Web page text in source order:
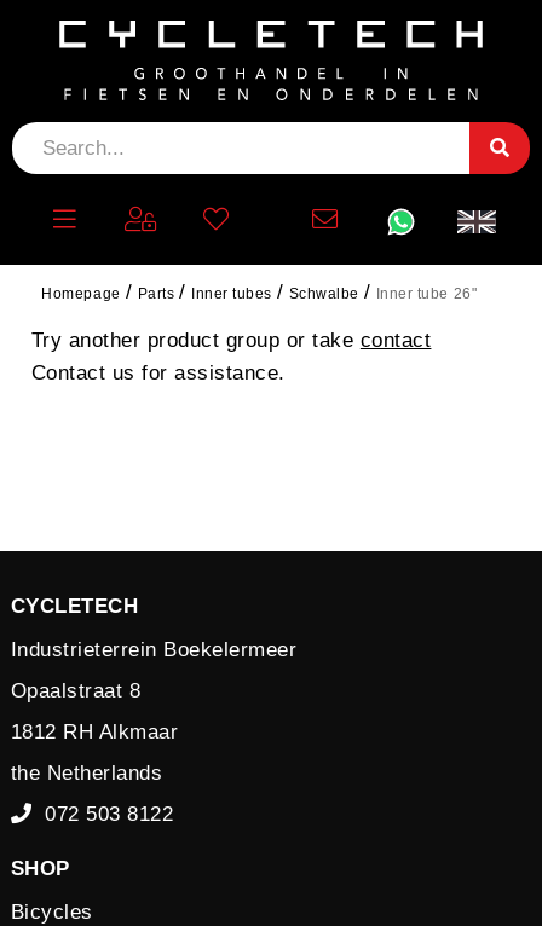
Homepage Parts Inner tubes Schwalbe Inner tube 26"
INNER TUBE 26"
No products found.
Try another product group or take contact
Contact us for assistance.
CYCLETECH
Industrieterrein Boekelermeer
Opaalstraat 8
1812 RH Alkmaar
the Netherlands
072 503 8122
SHOP
Bicycles